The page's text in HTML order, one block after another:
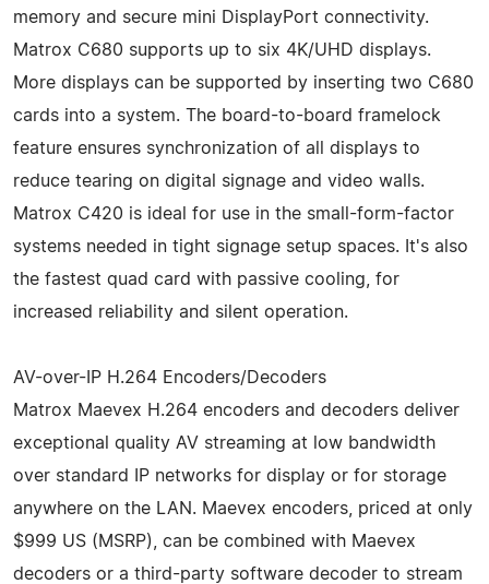
memory and secure mini DisplayPort connectivity.
Matrox C680 supports up to six 4K/UHD displays.
More displays can be supported by inserting two C680
cards into a system. The board-to-board framelock
feature ensures synchronization of all displays to
reduce tearing on digital signage and video walls.
Matrox C420 is ideal for use in the small-form-factor
systems needed in tight signage setup spaces. It's also
the fastest quad card with passive cooling, for
increased reliability and silent operation.
AV-over-IP H.264 Encoders/Decoders
Matrox Maevex H.264 encoders and decoders deliver
exceptional quality AV streaming at low bandwidth
over standard IP networks for display or for storage
anywhere on the LAN. Maevex encoders, priced at only
$999 US (MSRP), can be combined with Maevex
decoders or a third-party software decoder to stream